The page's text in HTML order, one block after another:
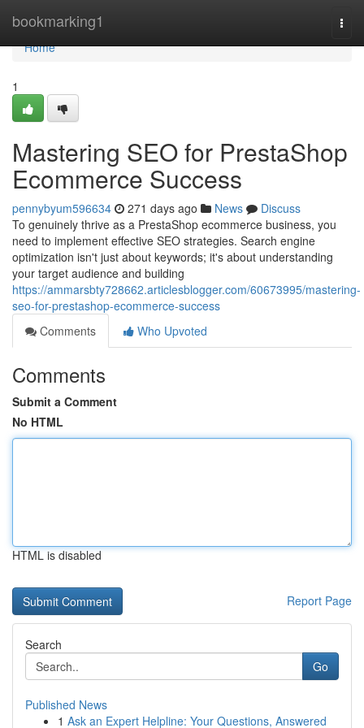
bookmarking1
Home
Home
1
Mastering SEO for PrestaShop
Ecommerce Success
pennybyum596634 271 days ago News
Discuss
To genuinely thrive as a PrestaShop ecommerce business, you
need to implement effective SEO strategies. Search engine
optimization isn't just about keywords; it's about understanding
your target audience and building
https://ammarsbty728662.articlesblogger.com/60673995/mastering-
seo-for-prestashop-ecommerce-success
Comments
Who Upvoted
Comments
Submit a Comment
No HTML
HTML is disabled
Report Page
Search
Go
Published News
1 Ask an Expert Helpline: Your Questions, Answered